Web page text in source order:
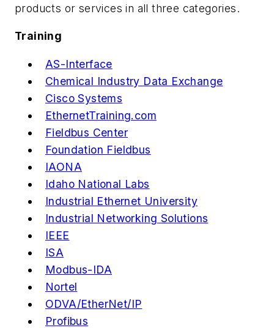
products or services in all three categories.
Training
AS-Interface
Chemical Industry Data Exchange
Cisco Systems
EthernetTraining.com
Fieldbus Center
Foundation Fieldbus
IAONA
Idaho National Labs
Industrial Ethernet University
Industrial Networking Solutions
IEEE
ISA
Modbus-IDA
Nortel
ODVA/EtherNet/IP
Profibus